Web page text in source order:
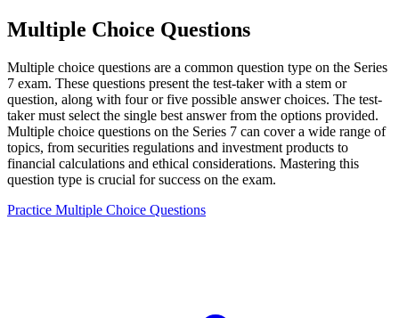
Multiple Choice Questions
Multiple choice questions are a common question type on the Series
7 exam. These questions present the test-taker with a stem or
question, along with four or five possible answer choices. The test-
taker must select the single best answer from the options provided.
Multiple choice questions on the Series 7 can cover a wide range of
topics, from securities regulations and investment products to
financial calculations and ethical considerations. Mastering this
question type is crucial for success on the exam.
Practice Multiple Choice Questions